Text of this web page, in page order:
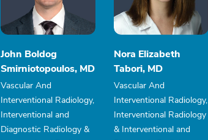
John Boldog
Smirniotopoulos, MD
Vascular And
Interventional Radiology,
Interventional and
Diagnostic Radiology &
Nora Elizabeth
Tabori, MD
Vascular And
Interventional Radiology,
Interventional Radiology
& Interventional and